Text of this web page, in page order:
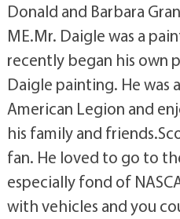
Donald and Barbara
ME.Mr. Daigle was a
recently began his own
Daigle painting. He was
American Legion and
his family and
fan. He loved to go to
especially fond of
with vehicles and you